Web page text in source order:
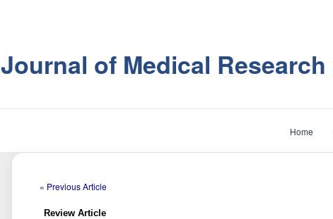
Journal of Medical
Home
« Previous Article
Review Article